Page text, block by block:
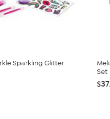
Sparkling Glitter
Set